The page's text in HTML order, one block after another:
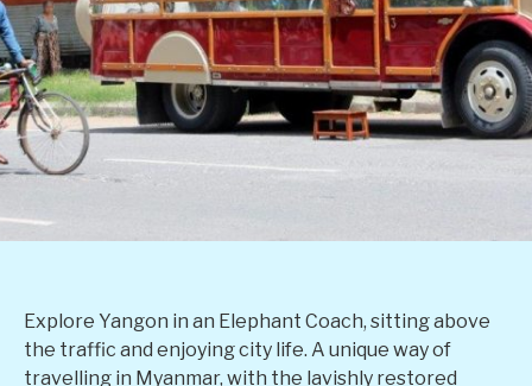
Explore Yangon in an Elephant Coach, sitting above
the traffic and enjoying city life. A unique way of
travelling in Myanmar, with the lavishly restored